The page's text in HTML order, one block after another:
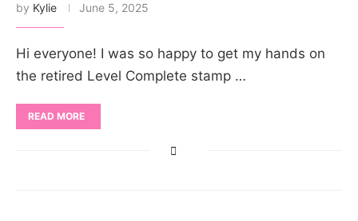
by Kylie June 5, 2025
Hi everyone! I was so happy to get my hands on
the retired Level Complete stamp …
READ MORE